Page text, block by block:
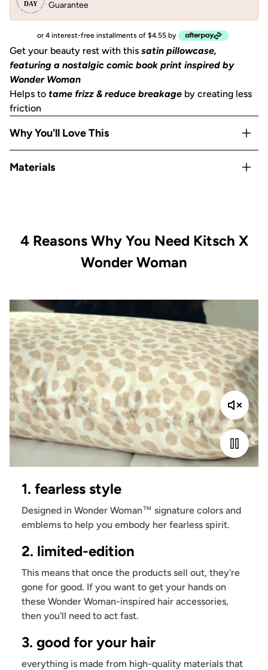
Guarantee
or 4 interest-free installments of $4.55 by
Get your beauty rest with this satin pillowcase,
featuring a nostalgic comic book print inspired by
Wonder Woman
Helps to tame frizz & reduce breakage by creating less
friction
Why You'll Love This
Helps to prevent facial creases
Includes 1
King size pillowcase (36""x19"") with zipper
Materials
4 Reasons Why You Need Kitsch X
Wonder Woman
1. fearless style
Designed in Wonder Woman™ signature colors and
emblems to help you embody her fearless spirit.
2. limited-edition
This means that once the products sell out, they're
gone for good. If you want to get your hands on
these Wonder Woman-inspired hair accessories,
then you'll need to act fast.
3. good for your hair
everything is made from high-quality materials that